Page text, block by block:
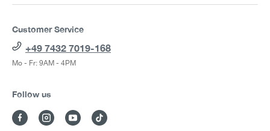
Customer Service
+49 7432 7019-168
Mo - Fr: 9AM - 4PM
Follow us